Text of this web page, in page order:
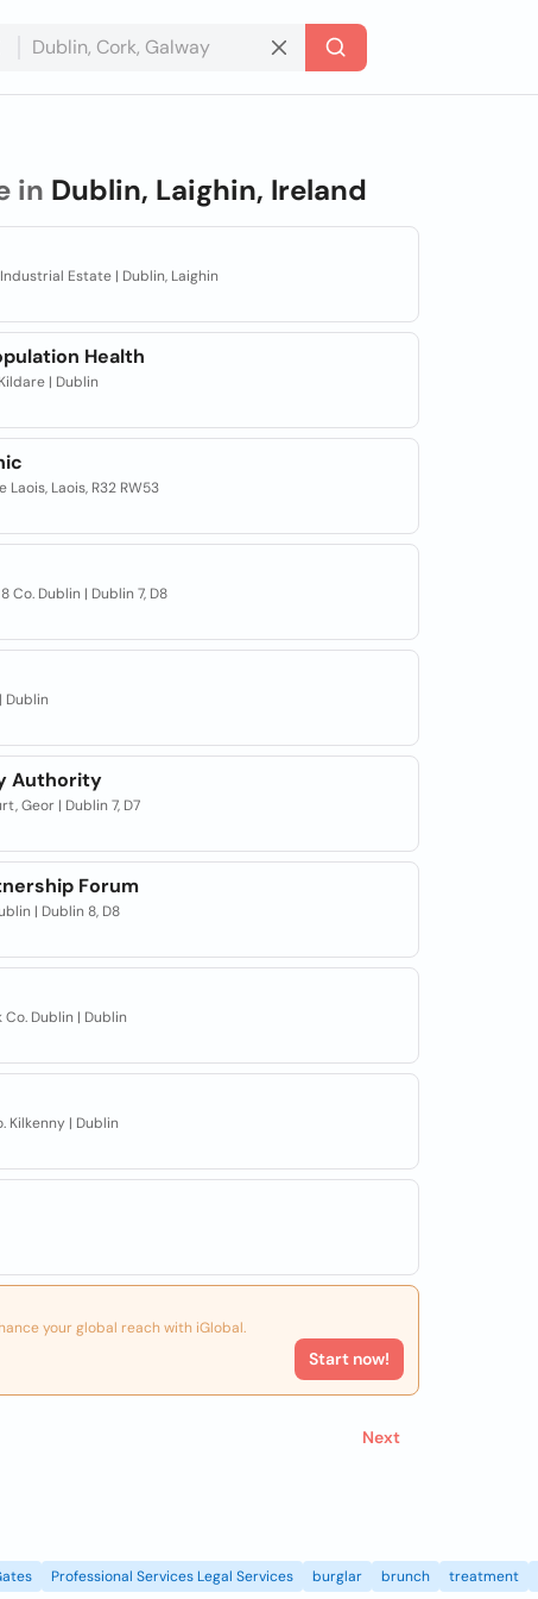
in Dublin, Laighin, Ireland
Estate | Dublin, Laighin
Health
| Dublin
Laois, Laois, R32 RW53
Co. Dublin | Dublin 7, D8
Dublin
Authority
Geor | Dublin 7, D7
Forum
| Dublin 8, D8
Dublin | Dublin
Kilkenny | Dublin
your global reach with iGlobal.
Start now!
Next
Professional Services Legal Services burglar brunch treatment